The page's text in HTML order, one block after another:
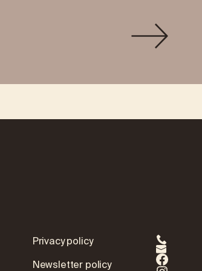
Privacy policy
Newsletter policy